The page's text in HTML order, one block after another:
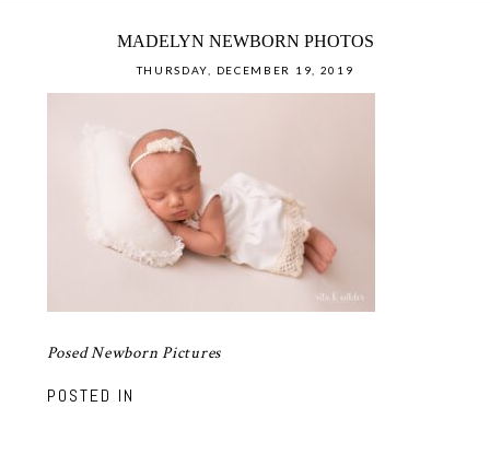
MADELYN NEWBORN PHOTOS
THURSDAY, DECEMBER 19, 2019
Posed Newborn Pictures
POSTED IN